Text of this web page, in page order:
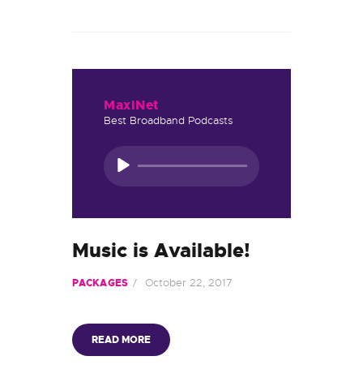
MaxiNet
Best Broadband Podcasts
Audio
Player
Music is Available!
PACKAGES October 22, 2017
READ MORE